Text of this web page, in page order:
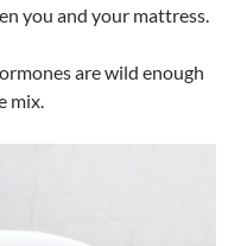
you and your mattress.
are wild enough
mix.